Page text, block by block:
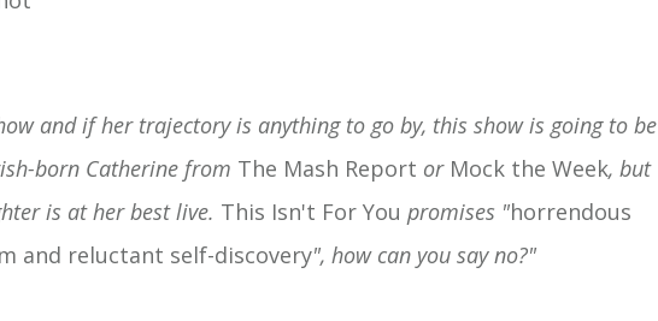
and if her trajectory is anything to go by, this show is going to be
born Catherine from The Mash Report or Mock the Week, but
is at her best live. This Isn't For You promises "horrendous
and reluctant self-discovery", how can you say no?"